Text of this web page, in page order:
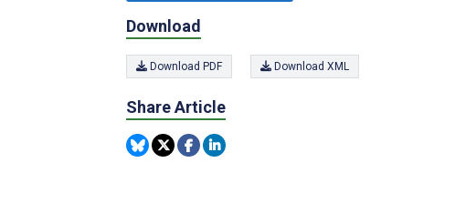
Download
Download PDF Download XML
Share Article